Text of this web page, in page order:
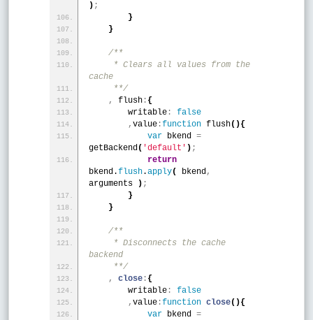
) ;
}
}
/**
cache
     **/
,
flush : {
        writable
:
false
,value :function flush( ){
var bkend =
getBackend( 'default' ) ;
return
bkend.flush.apply( bkend,
arguments
) ;
}
}
/**
backend
     **/
,
close : {
        writable
:
false
,value :function close( ){
var bkend =